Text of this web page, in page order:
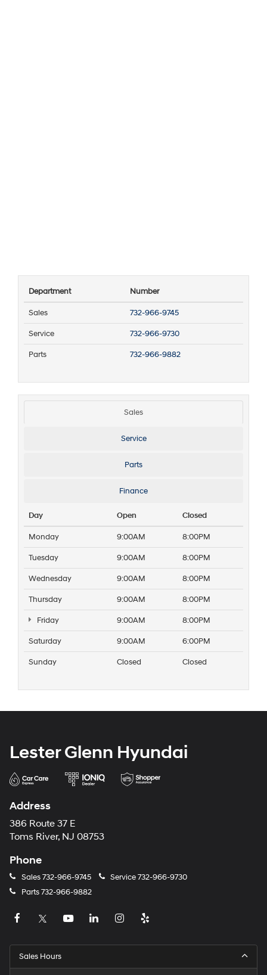
Department Number
Sales 732-966-9745
Service 732-966-9730
Parts 732-966-9882
Sales
Service
Parts
Finance
Day Open Closed
Monday 9:00AM 8:00PM
Tuesday 9:00AM 8:00PM
Wednesday 9:00AM 8:00PM
Thursday 9:00AM 8:00PM
Friday 9:00AM 8:00PM
Saturday 9:00AM 6:00PM
Sunday Closed Closed
Lester Glenn Hyundai
Address
386 Route 37 E
Toms River, NJ 08753
Phone
Sales732-966-9745 Service732-966-9730
Parts732-966-9882
Sales Hours